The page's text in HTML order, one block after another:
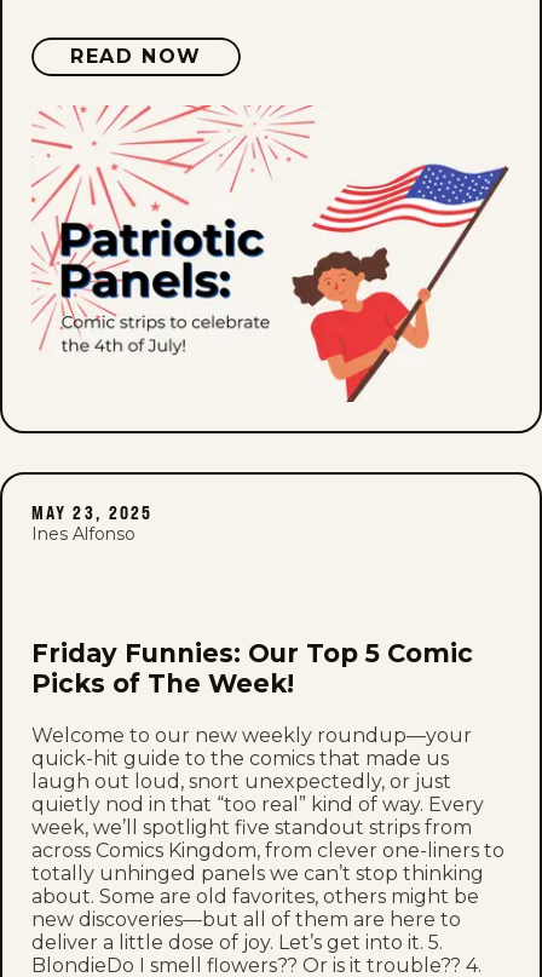
READ NOW
MAY 23, 2025
Ines Alfonso
Friday Funnies: Our Top 5 Comic
Picks of The Week!
Welcome to our new weekly roundup—your
quick-hit guide to the comics that made us
laugh out loud, snort unexpectedly, or just
quietly nod in that “too real” kind of way. Every
week, we’ll spotlight five standout strips from
across Comics Kingdom, from clever one-liners to
totally unhinged panels we can’t stop thinking
about. Some are old favorites, others might be
new discoveries—but all of them are here to
deliver a little dose of joy. Let’s get into it. 5.
BlondieDo I smell flowers?? Or is it trouble?? 4.